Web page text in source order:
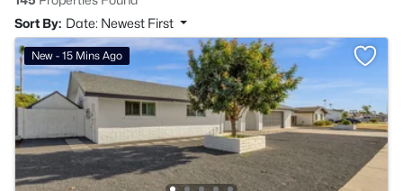
Sort By: Date: Newest First
New - 15 Mins Ago